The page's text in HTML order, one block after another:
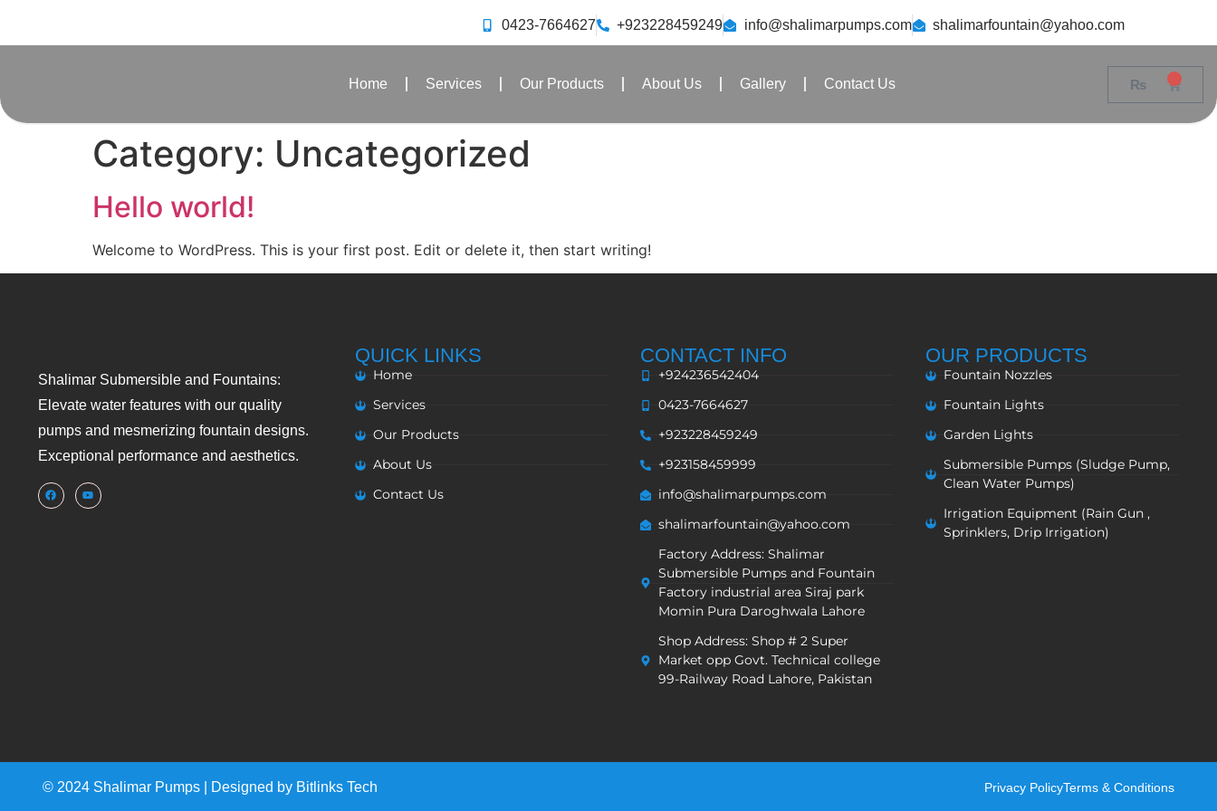
0423-7664627 +923228459249 info@shalimarpumps.com shalimarfountain@yahoo.com
Home Services Our Products About Us Gallery Contact Us ₨ 0 0
Category: Uncategorized
Hello world!
Welcome to WordPress. This is your first post. Edit or delete it, then start writing!
Shalimar Submersible and Fountains:
Elevate water features with our quality
pumps and mesmerizing fountain designs.
Exceptional performance and aesthetics.
QUICK LINKS
Home
Services
Our Products
About Us
Contact Us
CONTACT INFO
+924236542404
0423-7664627
+923228459249
+923158459999
info@shalimarpumps.com
shalimarfountain@yahoo.com
Factory Address: Shalimar
Submersible Pumps and Fountain
Factory industrial area Siraj park
Momin Pura Daroghwala Lahore
Shop Address: Shop # 2 Super
Market opp Govt. Technical college
99-Railway Road Lahore, Pakistan
OUR PRODUCTS
Fountain Nozzles
Fountain Lights
Garden Lights
Submersible Pumps (Sludge Pump,
Clean Water Pumps)
Irrigation Equipment (Rain Gun ,
Sprinklers, Drip Irrigation)
© 2024 Shalimar Pumps | Designed by Bitlinks Tech Privacy PolicyTerms & Conditions